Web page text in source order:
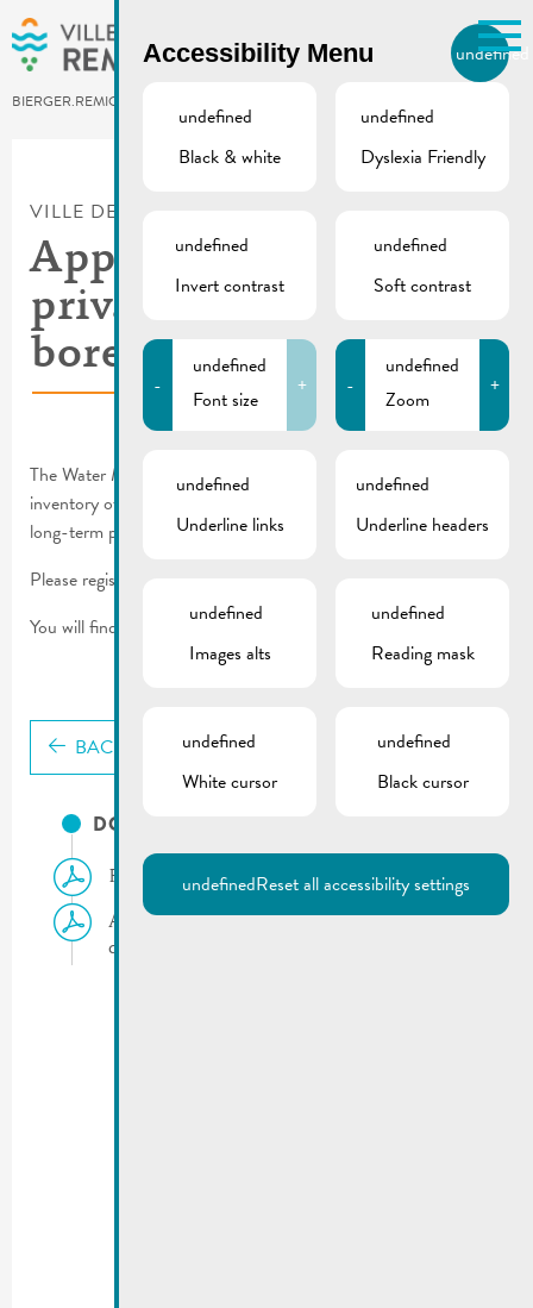
Skip to main content
BIERGER.REMICH.LU
Utilisez la recherche pour
Comme par exemple des contacts, des
VILLE DE REMICH / ACTUALITÉ
Appeal | Inventory of
private wells and
boreholes
The Water Management Authority wishes to draw up an
inventory of private wells and boreholes in order to ensure the
long-term protection of groundwater.
Please register your well or borehole using the form.
You will find more information in the documents on this page.
BACK
DOCUMENTS
Flyer | Groundwater extraction
Appeal | Groundwater protection and
declaration of existing wells and boreholes
Accessibility Menu undefined
undefined
Black & white
undefined
Dyslexia Friendly
undefined
Invert contrast
undefined
Soft contrast
-
undefined
Font size
+ -
undefined
Zoom
+
undefined
Underline links
undefined
Underline headers
undefined
Images alts
undefined
Reading mask
undefined
White cursor
undefined
Black cursor
undefinedReset all accessibility settings